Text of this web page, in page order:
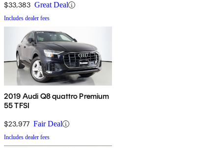
$33,383 Great Deal
Includes dealer fees
2019 Audi Q8 quattro Premium
55 TFSI
$23,977 Fair Deal
Includes dealer fees